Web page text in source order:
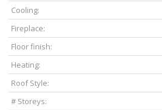
Cooling:
Fireplace:
Floor finish:
Heating:
Roof Style:
# Storeys: